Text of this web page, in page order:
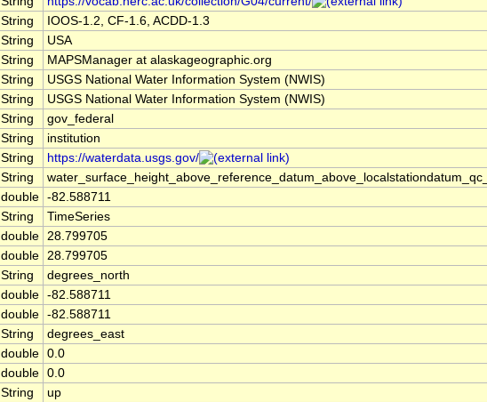
String
IOOS-1.2, CF-1.6, ACDD-1.3
String
USA
String
MAPSManager at alaskageographic.org
String
USGS National Water Information System (NWIS)
String
USGS National Water Information System (NWIS)
String
gov_federal
String
institution
String
https://waterdata.usgs.gov/
String
double -82.588711
String
TimeSeries
double 28.799705
double 28.799705
String
degrees_north
double -82.588711
double -82.588711
String
degrees_east
double 0.0
double 0.0
String
up